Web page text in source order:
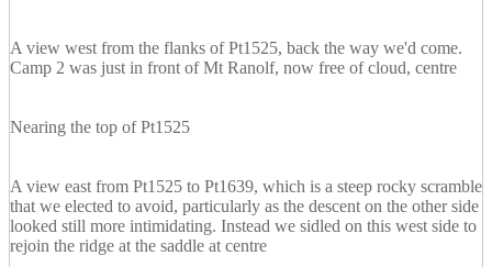
A view west from the flanks of Pt1525, back the way we'd come.
Camp 2 was just in front of Mt Ranolf, now free of cloud, centre
Nearing the top of Pt1525
A view east from Pt1525 to Pt1639, which is a steep rocky scramble
that we elected to avoid, particularly as the descent on the other side
looked still more intimidating. Instead we sidled on this west side to
rejoin the ridge at the saddle at centre